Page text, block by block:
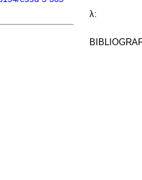
λ: